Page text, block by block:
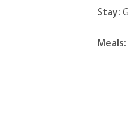
Stay:
Meals: